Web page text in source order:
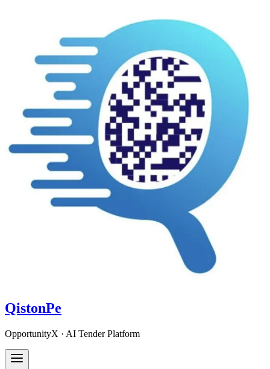
QistonPe
OpportunityX · AI Tender Platform